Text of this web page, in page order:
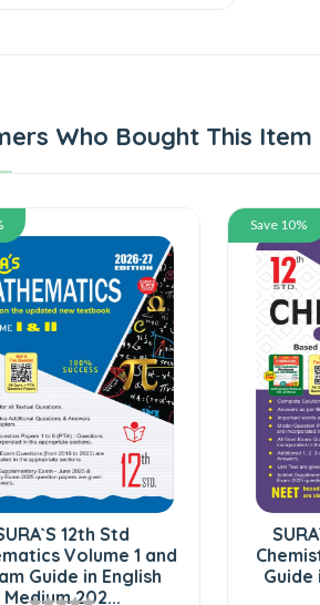
Who Bought This
12th Std
Volume 1 and
Guide in English
Medium 202...
Save 10%
Guide